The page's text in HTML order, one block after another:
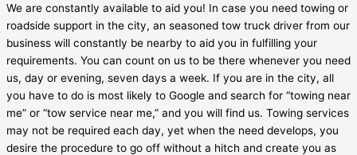
We are constantly available to aid you! In case you need towing or
roadside support in the city, an seasoned tow truck driver from our
business will constantly be nearby to aid you in fulfilling your
requirements. You can count on us to be there whenever you need
us, day or evening, seven days a week. If you are in the city, all
you have to do is most likely to Google and search for “towing near
me” or “tow service near me,” and you will find us. Towing services
may not be required each day, yet when the need develops, you
desire the procedure to go off without a hitch and create you as